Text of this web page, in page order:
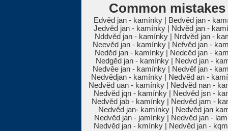
Common
Edvěd jan - kamínky | Bedvěd jan -
Jedvěd jan - kamínky | Ndvěd jan -
Nddvěd jan - kamínky | Nrdvěd jan -
Neevěd jan - kamínky | Nefvěd jan -
Neděd jan - kamínky | Nedcěd jan -
Nedgěd jan - kamínky | Nedvd jan -
Nedvěe jan - kamínky | Nedvěf jan -
Nedvědjan - kamínky | Nedvěd an -
Nedvěd uan - kamínky | Nedvěd nan -
Nedvěd jqn - kamínky | Nedvěd jsn -
Nedvěd jab - kamínky | Nedvěd jam -
Nedvěd jan- kamínky | Nedvěd jan
Nedvěd jan - jamínky | Nedvěd jan -
Nedvěd jan - kmínky | Nedvěd jan -